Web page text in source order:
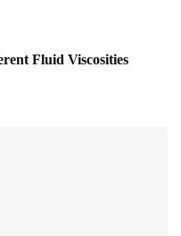
Fluid Viscosities